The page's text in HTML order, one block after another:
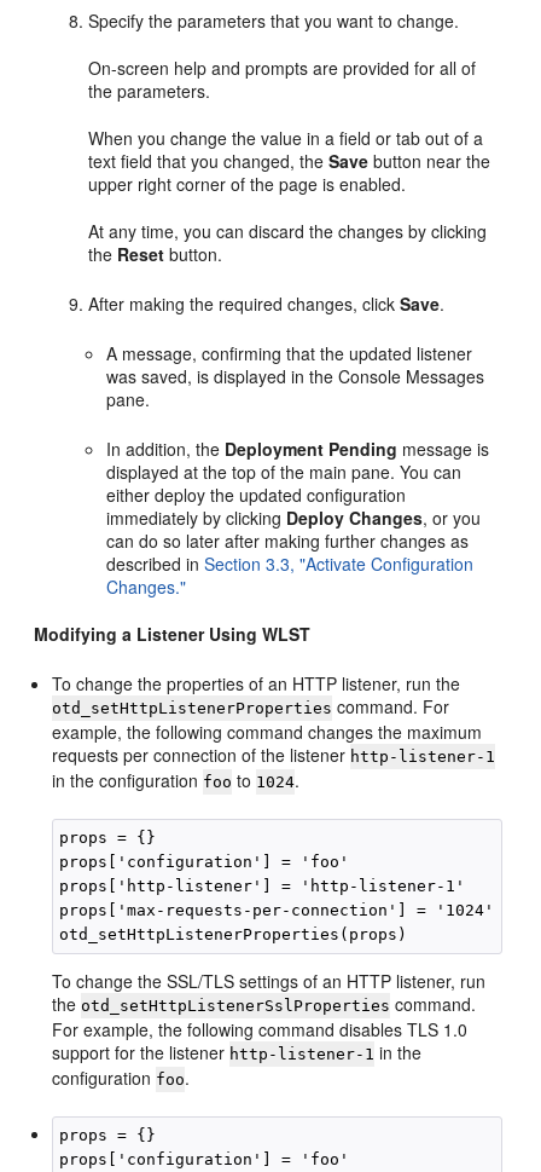
Specify the parameters that you want to change.
On-screen help and prompts are provided for all of
the parameters.
When you change the value in a field or tab out of a
text field that you changed, theSave button near the
upper right corner of the page is enabled.
At any time, you can discard the changes by clicking
the Reset button.
After making the required changes, clickSave.
A message, confirming that the updated listener
was saved, is displayed in the Console Messages
pane.
In addition, the Deployment Pending message is
displayed at the top of the main pane. You can
either deploy the updated configuration
immediately by clicking Deploy Changes, or you
can do so later after making further changes as
described inSection 3.3, "Activate Configuration
Changes."
Modifying a Listener Using WLST
To change the properties of an HTTP listener, run the
otd_setHttpListenerProperties command. For
example, the following command changes the maximum
requests per connection of the listener http-listener-1
in the configuration foo to 1024.
props = {}
props['configuration'] = 'foo'
props['http-listener'] = 'http-listener-1'
props['max-requests-per-connection'] = '1024'
To change the SSL/TLS settings of an HTTP listener, run
the otd_setHttpListenerSslProperties command.
For example, the following command disables TLS 1.0
support for the listener http-listener-1 in the
configuration foo.
props = {}
props['configuration'] = 'foo'